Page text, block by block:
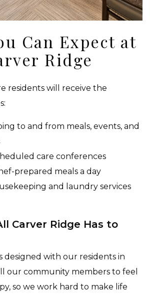
Can Expect at
Ridge
residents will receive the
to and from meals, events, and
care conferences
prepared meals a day
and laundry services
Carver Ridge Has to
designed with our residents in
our community members to feel
so we work hard to make life